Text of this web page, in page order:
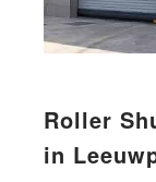
Roller
in